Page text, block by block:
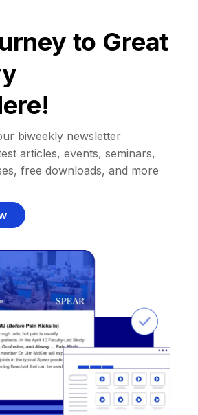
to Great
biweekly newsletter
articles, events, seminars,
free downloads, and more